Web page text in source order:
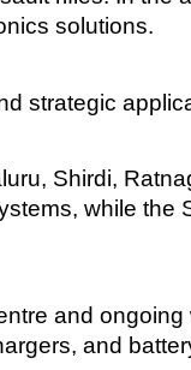
solutions.
strategic
Shirdi,
while the
and ongoing
and